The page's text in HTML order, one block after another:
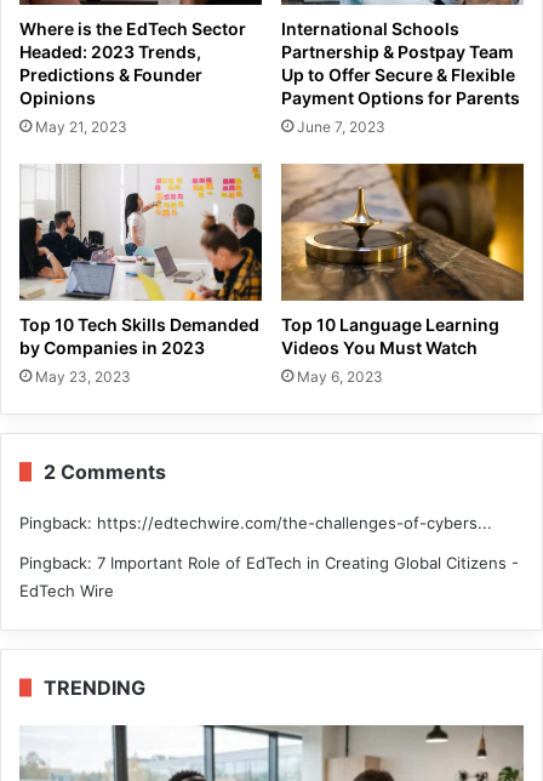
Where is the EdTech Sector
Headed: 2023 Trends,
Predictions & Founder
Opinions
May 21, 2023
International Schools
Partnership & Postpay Team
Up to Offer Secure & Flexible
Payment Options for Parents
June 7, 2023
Top 10 Tech Skills Demanded
by Companies in 2023
May 23, 2023
Top 10 Language Learning
Videos You Must Watch
May 6, 2023
2 Comments
Pingback: https://edtechwire.com/the-challenges-of-cybers...
Pingback: 7 Important Role of EdTech in Creating Global Citizens -
EdTech Wire
TRENDING